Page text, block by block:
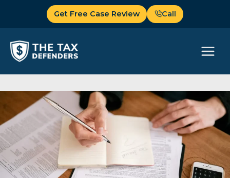
Get Free Case Review Call